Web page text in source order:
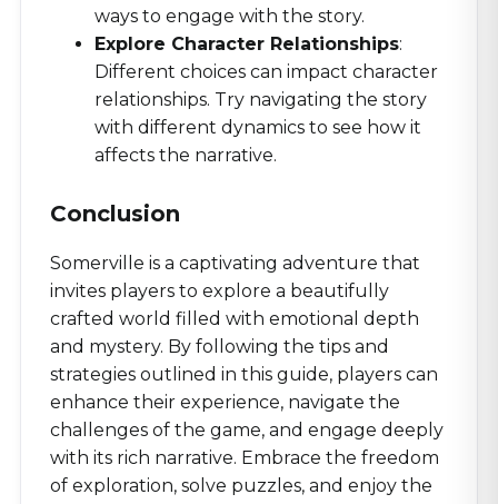
ways to engage with the story.
Explore Character Relationships:
Different choices can impact character
relationships. Try navigating the story
with different dynamics to see how it
affects the narrative.
Conclusion
Somerville is a captivating adventure that
invites players to explore a beautifully
crafted world filled with emotional depth
and mystery. By following the tips and
strategies outlined in this guide, players can
enhance their experience, navigate the
challenges of the game, and engage deeply
with its rich narrative. Embrace the freedom
of exploration, solve puzzles, and enjoy the